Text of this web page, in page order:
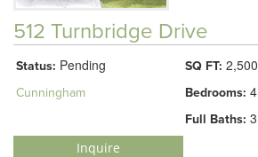
512 Turnbridge Drive
Status: Pending
Cunningham
SQ FT: 2,500
Bedrooms: 4
Full Baths: 3
Inquire